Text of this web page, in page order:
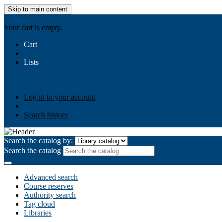
Skip to main content
Your cart is empty.
Cart
Lists
Log in to your account
Search history
Search the catalog by:
Search the catalog
Advanced search
Course reserves
Authority search
Tag cloud
Libraries